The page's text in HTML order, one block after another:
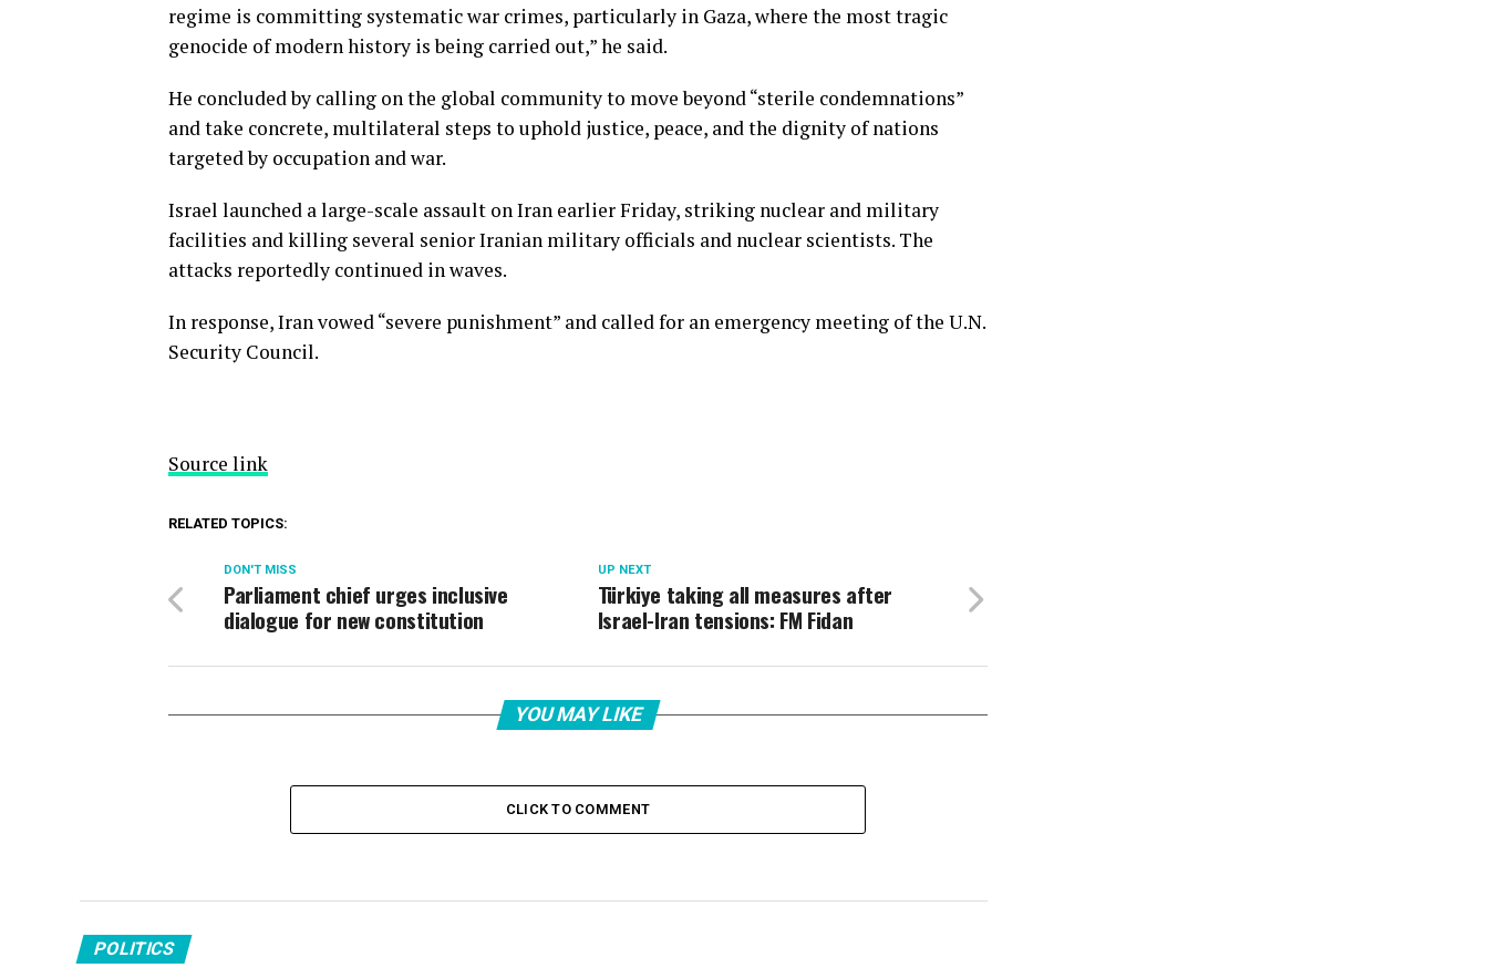
regime is committing systematic war crimes, particularly in Gaza, where the most tragic
genocide of modern history is being carried out,” he said.
He concluded by calling on the global community to move beyond “sterile condemnations”
and take concrete, multilateral steps to uphold justice, peace, and the dignity of nations
targeted by occupation and war.
Israel launched a large-scale assault on Iran earlier Friday, striking nuclear and military
facilities and killing several senior Iranian military officials and nuclear scientists. The
attacks reportedly continued in waves.
In response, Iran vowed “severe punishment” and called for an emergency meeting of the U.N.
Security Council.
Source link
RELATED TOPICS:
UP NEXT
Türkiye taking all measures after
Israel-Iran tensions: FM Fidan
DON'T MISS
Parliament chief urges inclusive
dialogue for new constitution
YOU MAY LIKE
CLICK TO COMMENT
POLITICS